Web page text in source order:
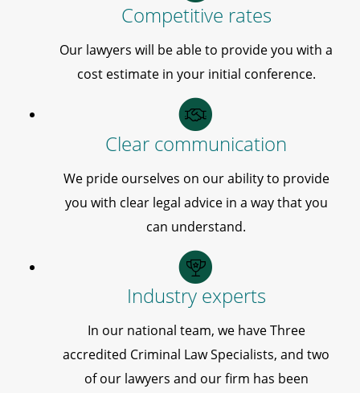
Competitive rates
Our lawyers will be able to provide you with a
cost estimate in your initial conference.
Clear communication
We pride ourselves on our ability to provide
you with clear legal advice in a way that you
can understand.
Industry experts
In our national team, we have Three
accredited Criminal Law Specialists, and two
of our lawyers and our firm has been